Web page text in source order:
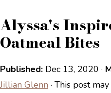
Alyssa's
Oatmeal Bites
Published: Dec 13, 2020 ·
Jillian Glenn · This post